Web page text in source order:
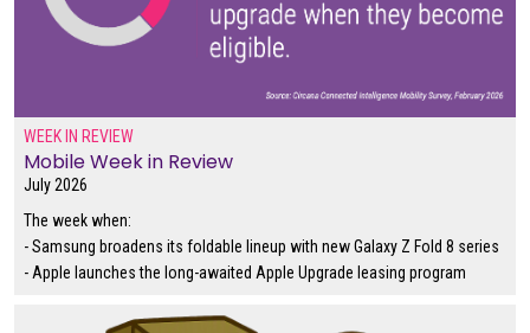
WEEK IN REVIEW
Mobile Week in Review
July 2026
The week when:
- Samsung broadens its foldable lineup with new Galaxy Z Fold 8 series
- Apple launches the long-awaited Apple Upgrade leasing program